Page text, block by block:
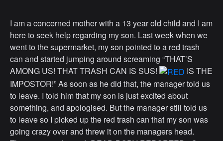
I am a concerned mother with a 13 year old child and I am
here to seek help regarding my son. Last week when we
went to the supermarket, my son pointed to a red trash
can and started jumping around screaming “THAT’S
AMONG US! THAT TRASH CAN IS SUS!
IS THE
IMPOSTOR!” As soon as he did that, the manager told us
to leave. I told him that my son is just excited about
something, and apologised. But the manager still told us
to leave so I picked up the red trash can that my son was
going crazy over and threw it on the managers head.